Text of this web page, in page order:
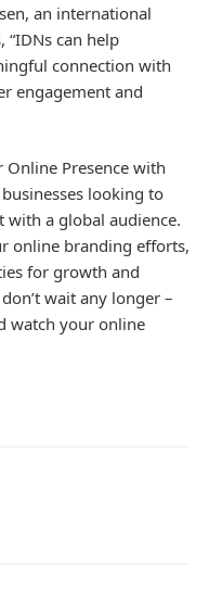
an international
can help
connection with
engagement and
Presence with
looking to
with a global audience.
online branding efforts,
for growth and
wait any longer –
watch your online